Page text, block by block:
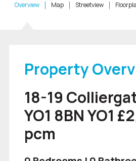
Overview Map Streetview
Property
18-19
YO1 8BN YO1
pcm